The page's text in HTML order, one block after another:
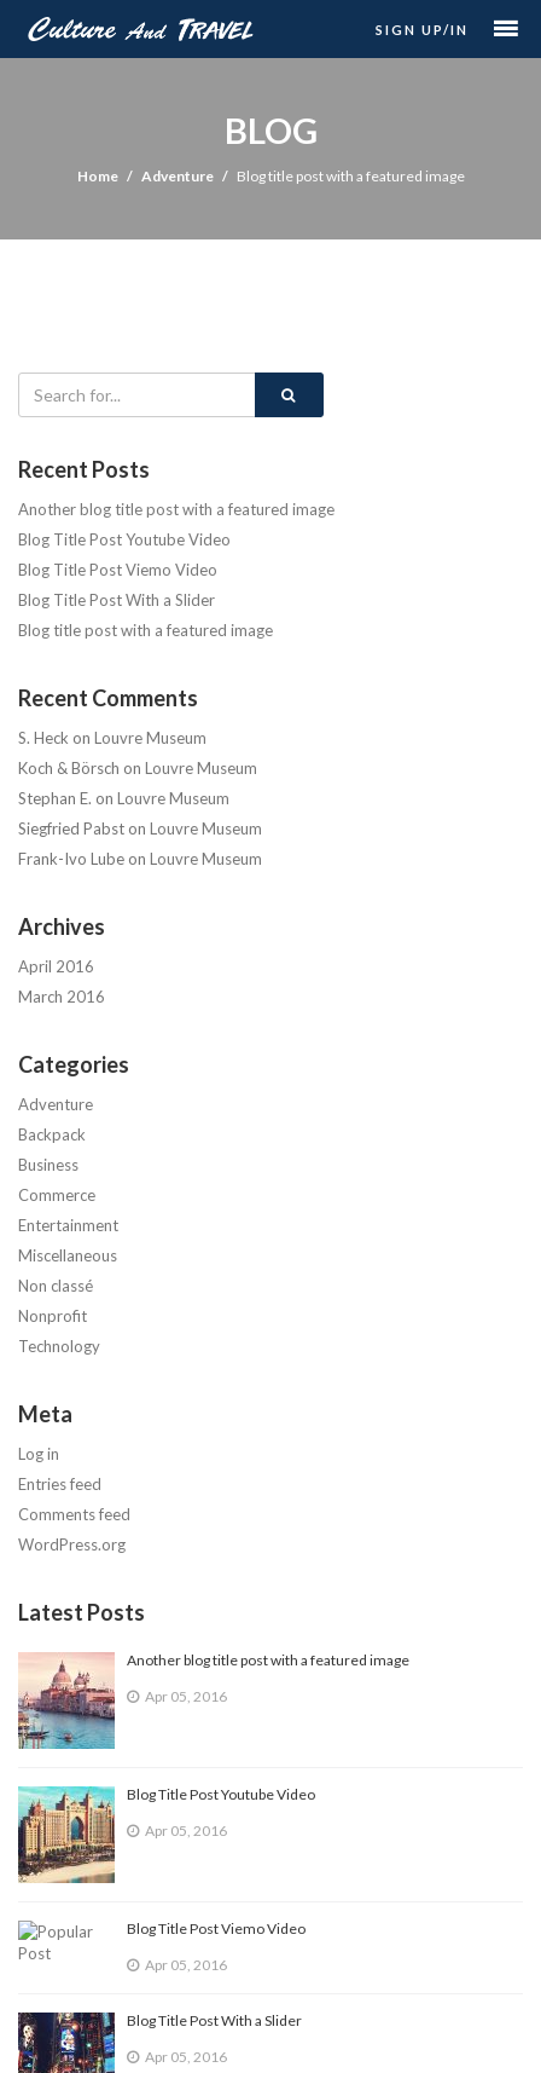
SIGN UP/IN
BLOG
Home Adventure Blog title post with a featured image
Recent Posts
Another blog title post with a featured image
Blog Title Post Youtube Video
Blog Title Post Viemo Video
Blog Title Post With a Slider
Blog title post with a featured image
Recent Comments
S. Heck on Louvre Museum
Koch & Börsch on Louvre Museum
Stephan E. on Louvre Museum
Siegfried Pabst on Louvre Museum
Frank-Ivo Lube on Louvre Museum
Archives
April 2016
March 2016
Categories
Adventure
Backpack
Business
Commerce
Entertainment
Miscellaneous
Non classé
Nonprofit
Technology
Meta
Log in
Entries feed
Comments feed
WordPress.org
Latest Posts
Another blog title post with a featured image
Apr 05, 2016
Blog Title Post Youtube Video
Apr 05, 2016
Blog Title Post Viemo Video
Apr 05, 2016
Blog Title Post With a Slider
Apr 05, 2016